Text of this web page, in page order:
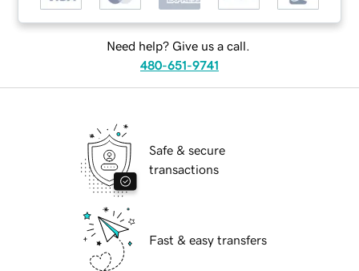
Need help? Give us a call.
480-651-9741
Safe & secure
transactions
Fast & easy transfers